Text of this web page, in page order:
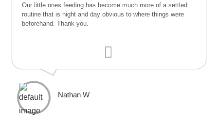
Our little ones feeding has become much more of a settled
routine that is night and day obvious to where things were
beforehand. Thank you.
Nathan W